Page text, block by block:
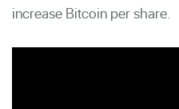
increase Bitcoin per share.